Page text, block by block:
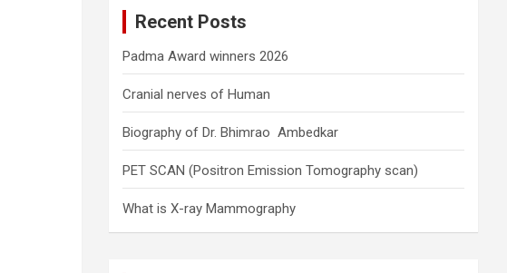
Recent Posts
Padma Award winners 2026
Cranial nerves of Human
Biography of Dr. Bhimrao Ambedkar
PET SCAN (Positron Emission Tomography scan)
What is X-ray Mammography